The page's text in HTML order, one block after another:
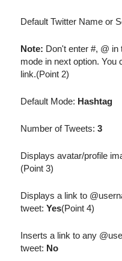
Default Twitter Name or
Note: Don't enter #, @
mode in next option. You
link.(Point 2)
Default Mode: Hashtag
Number of Tweets:3
Displays avatar/profile
(Point 3)
Displays a link to
tweet:Yes(Point 4)
Inserts a link to any
tweet: No